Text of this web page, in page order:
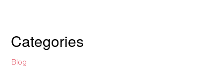
Categories
Blog